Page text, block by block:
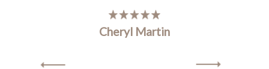
Cheryl Martin